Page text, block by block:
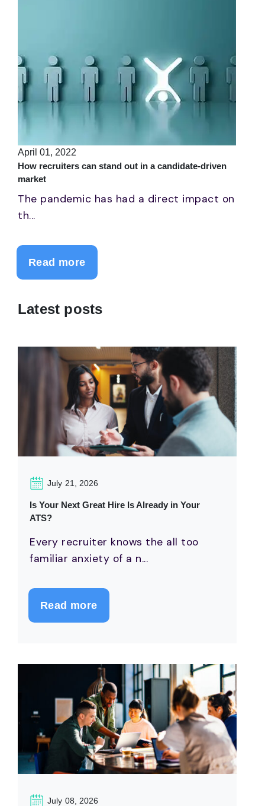
April 01, 2022
How recruiters can stand out in a candidate-driven
market
The pandemic has had a direct impact on
th...
Read more
Latest posts
July 21, 2026
Is Your Next Great Hire Is Already in Your
ATS?
Every recruiter knows the all too
familiar anxiety of a n...
Read more
July 08, 2026